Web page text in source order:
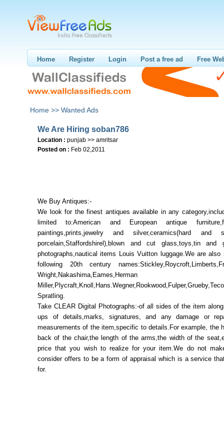
Home Register Login Post a free ad Free
Home >> Wanted Ads
We Are Hiring soban786
Location : punjab >> amritsar
Posted on : Feb 02,2011
We Buy Antiques:-
We look for the finest antiques available in any
limited to:American and European antique
paintings,prints,jewelry and silver,ceramics(hard and
porcelain,Staffordshirel),blown and cut glass,toys,tin and
photographs,nautical items Louis Vuitton luggage.We are also
following 20th century
Wright,Nakashima,Eames,Herman
Spratling.
Take CLEAR Digital Photographs:-of all sides of the item
ups of details,marks, signatures, and any damage or
measurements of the item,specific to details.For example, the
back of the chair,the length of the arms,the width of the
price that you wish to realize for your item.We do not
consider offers to be a form of appraisal which is a service
for.